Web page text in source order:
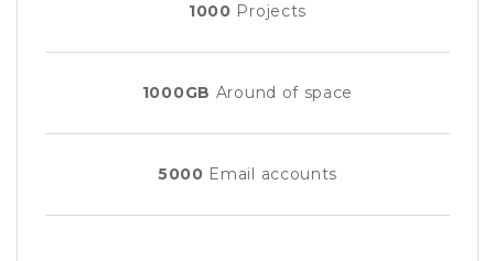
1000 Projects
1000GB Around of space
5000 Email accounts